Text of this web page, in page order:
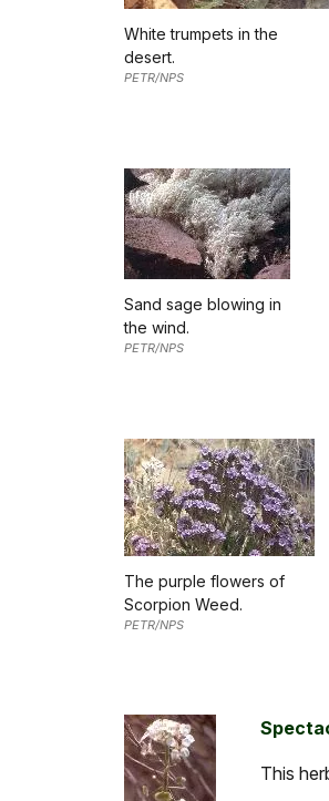
White trumpets in the
desert.
PETR/NPS
Sand sage blowing in
the wind.
PETR/NPS
The purple flowers of
Scorpion Weed.
PETR/NPS
This